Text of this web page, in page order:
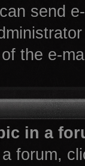
send
the e-
in a
forum,